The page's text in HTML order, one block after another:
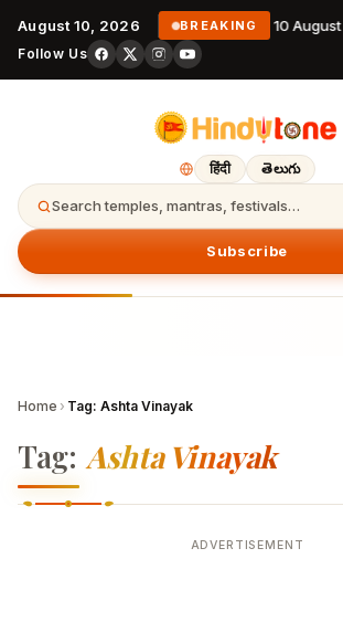
August 10, 2026 BREAKING 10
Follow Us
हिंदी తెలుగు
Search temples, mantras, festivals…
Subscribe
Home › Tag: Ashta Vinayak
Tag: Ashta Vinayak
ADVERTISEMENT